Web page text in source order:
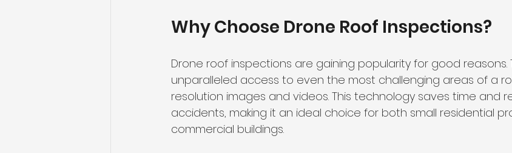
Why Choose Drone Roof Inspections?
Drone roof inspections are gaining popularity for good reasons.
unparalleled access to even the most challenging areas of a
resolution images and videos. This technology saves time and
accidents, making it an ideal choice for both small residential
commercial buildings.